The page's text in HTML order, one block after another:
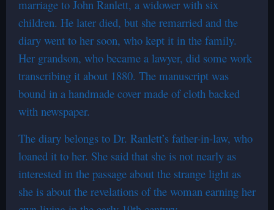
marriage to John Ranlett, a widower with six
children. He later died, but she remarried and the
diary went to her soon, who kept it in the family.
Her grandson, who became a lawyer, did some work
transcribing it about 1880. The manuscript was
bound in a handmade cover made of cloth backed
with newspaper.
The diary belongs to Dr. Ranlett’s father-in-law, who
loaned it to her. She said that she is not nearly as
interested in the passage about the strange light as
she is about the revelations of the woman earning her